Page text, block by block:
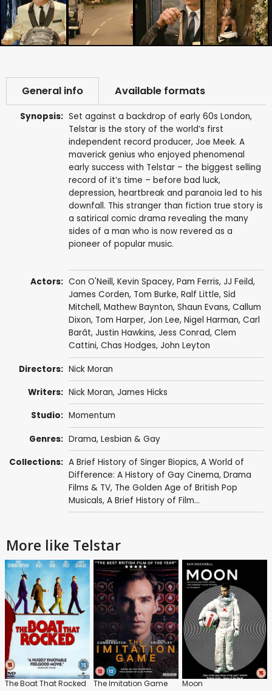
General info Available formats
Synopsis: Set against a backdrop of early 60s London,
Telstar is the story of the world’s first
independent record producer, Joe Meek. A
maverick genius who enjoyed phenomenal
early success with Telstar – the biggest selling
record of it’s time – before bad luck,
depression, heartbreak and paranoia led to his
downfall. This stranger than fiction true story is
a satirical comic drama revealing the many
sides of a man who is now revered as a
pioneer of popular music.
Actors: Con O'Neill, Kevin Spacey, Pam Ferris, JJ Feild,
James Corden, Tom Burke, Ralf Little, Sid
Mitchell, Mathew Baynton, Shaun Evans, Callum
Dixon, Tom Harper, Jon Lee, Nigel Harman, Carl
Barât, Justin Hawkins, Jess Conrad, Clem
Cattini, Chas Hodges, John Leyton
Directors: Nick Moran
Writers: Nick Moran, James Hicks
Studio: Momentum
Genres: Drama, Lesbian & Gay
Collections: A Brief History of Singer Biopics, A World of
Difference: A History of Gay Cinema, Drama
Films & TV, The Golden Age of British Pop
Musicals, A Brief History of Film...
More like Telstar
The Boat That Rocked The Imitation Game Moon